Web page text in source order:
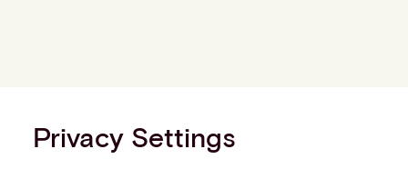
Privacy Settings